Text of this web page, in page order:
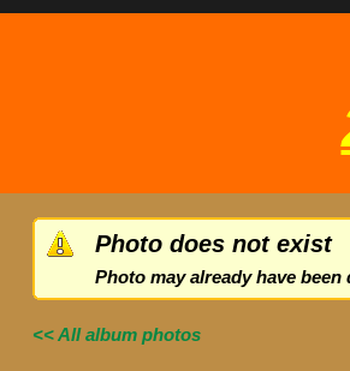
Photo does not exist
Photo may already have been
<< All album photos